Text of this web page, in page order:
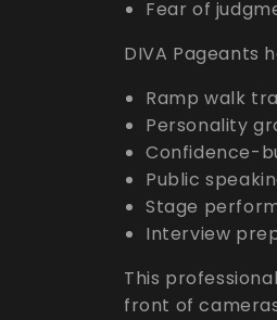
Fear of
DIVA Pageants
Ramp walk
Personality
Confidence-
Public
Stage
Interview
This
front of